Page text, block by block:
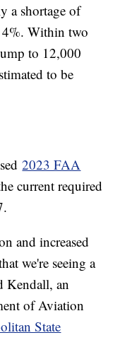
a shortage of
Within two
to 12,000
to be
2023 FAA
current required
and increased
we're seeing a
Kendall, an
of Aviation
State